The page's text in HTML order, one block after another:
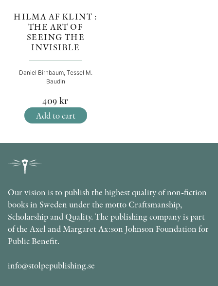
HILMA AF KLINT :
THE ART OF
SEEING THE
INVISIBLE
Daniel Birnbaum, Tessel M.
Baudin
409 kr
Add to cart
Our vision is to publish the highest quality of non-fiction
books in Sweden under the motto Craftsmanship,
Scholarship and Quality. The publishing company is part
of the Axel and Margaret Ax:son Johnson Foundation for
Public Benefit.
info@stolpepublishing.se